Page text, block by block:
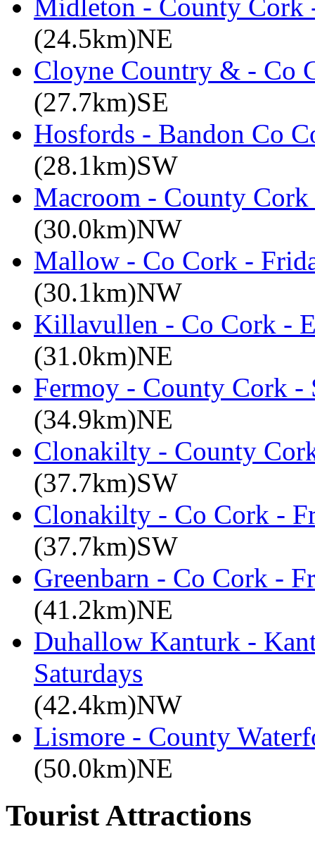
Midleton - County Cork
(24.5km)NE
Cloyne Country & - Co
(27.7km)SE
Hosfords - Bandon Co
(28.1km)SW
Macroom - County Cork
(30.0km)NW
Mallow - Co Cork -
(30.1km)NW
Killavullen - Co Cork -
(31.0km)NE
Fermoy - County Cork -
(34.9km)NE
Clonakilty - County
(37.7km)SW
Clonakilty - Co Cork -
(37.7km)SW
Greenbarn - Co Cork -
(41.2km)NE
Duhallow Kanturk -
Saturdays
(42.4km)NW
Lismore - County
(50.0km)NE
Tourist Attractions